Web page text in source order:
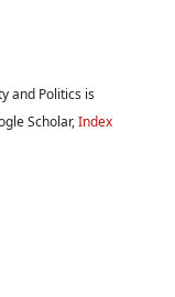
and Politics is
Scholar,Index